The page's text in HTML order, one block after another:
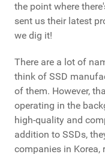
the point where
sent us their latest
we dig it!
There are a lot of
think of SSD
of them. However,
operating in the
high-quality and
addition to SSDs,
companies in Korea,